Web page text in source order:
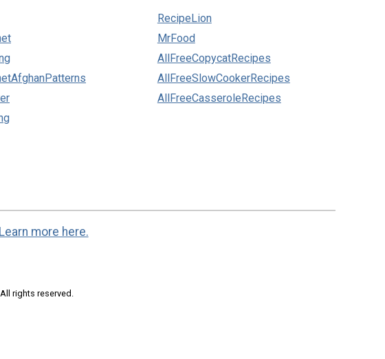
RecipeLion
MrFood
AllFreeCopycatRecipes
AllFreeSlowCookerRecipes
AllFreeCasseroleRecipes
Learn more here.
rights reserved.